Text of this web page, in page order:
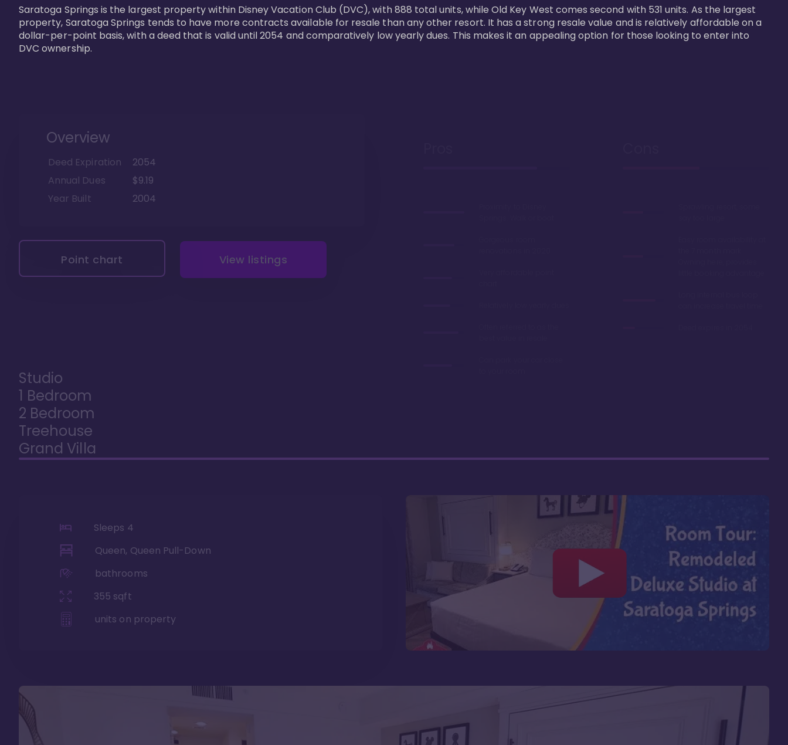
Saratoga Springs is the largest property within Disney Vacation Club (DVC), with 888 total units, while Old Key West comes second with 531 units. As the largest
property, Saratoga Springs tends to have more contracts available for resale than any other resort. It has a strong resale value and is relatively affordable on a
dollar-per-point basis, with a deed that is valid until 2054 and comparatively low yearly dues. This makes it an appealing option for those looking to enter into
DVC ownership.
Overview
Deed Expiration
2054
Annual Dues
$9.19
Year Built
2004
Point chart View listings
Studio
1 Bedroom
2 Bedroom
Treehouse
Grand Villa
Sleeps 4
Queen, Queen Pull-Down
bathrooms
355 sqft
units on property